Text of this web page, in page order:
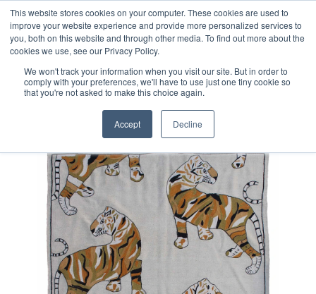
This website stores cookies on your computer. These cookies are used to
improve your website experience and provide more personalized services to
you, both on this website and through other media. To find out more about the
cookies we use, see our Privacy Policy.
We won't track your information when you visit our site. But in order to
comply with your preferences, we'll have to use just one tiny cookie so
that you're not asked to make this choice again.
Accept Decline
Free 48 Hour UK Delivery on All Orders Made Before 1pm
(UK Mainland)
Afghan Suzani Kilim Rug